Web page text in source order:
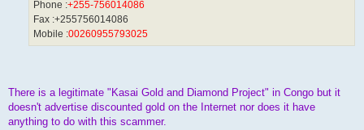
Phone :+255-756014086
Fax :+255756014086
Mobile :00260955793025
There is a legitimate "Kasai Gold and Diamond Project" in Congo but it
doesn't advertise discounted gold on the Internet nor does it have
anything to do with this scammer.